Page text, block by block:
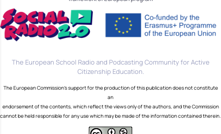
The European School Radio and Podcasting Community for Active
Citizenship Education.
The European Commission's support for the production of this publication does not constitute
an
endorsement of the contents, which reflect the views only of the authors, and the Commission
cannot be held responsible for any use which may be made of the information contained therein.